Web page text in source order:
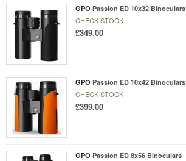
GPO Passion ED 10x32 Binoculars
CHECK STOCK
£349.00
GPO Passion ED 10x42 Binoculars
CHECK STOCK
£399.00
GPO Passion ED 8x56 Binoculars